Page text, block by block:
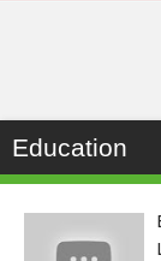
Education